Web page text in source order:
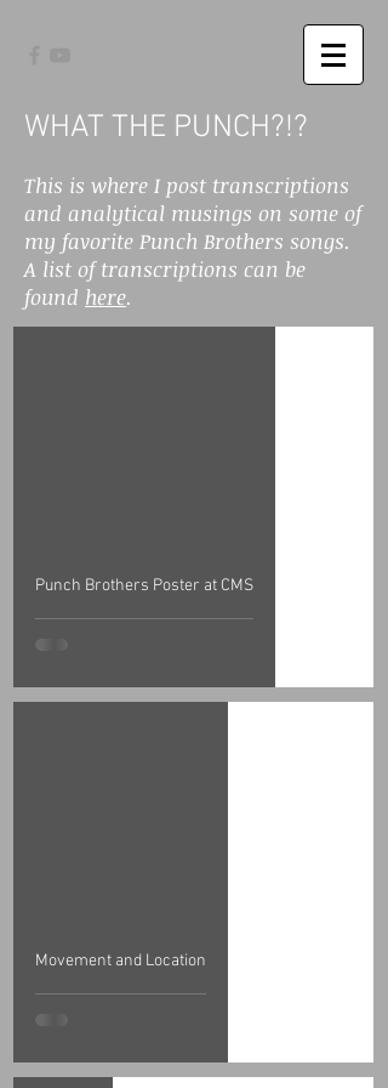
WHAT THE PUNCH?!?
This is where I post transcriptions
and analytical musings on some of
my favorite Punch Brothers songs.
A list of transcriptions can be
found here.
Punch Brothers Poster at CMS
Movement and Location